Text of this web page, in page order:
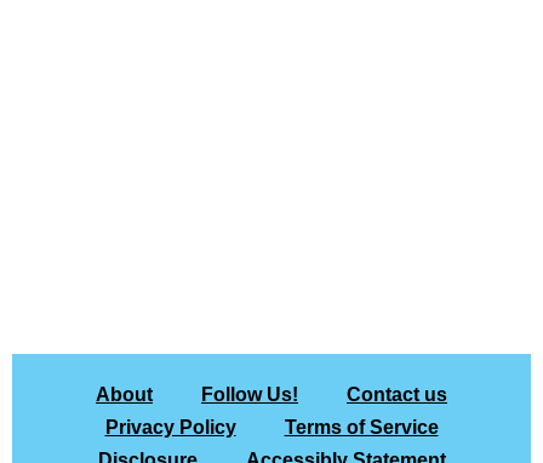
About Follow Us!
Contact us
Privacy Policy
Terms of Service